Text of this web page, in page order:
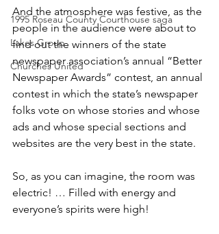
1995 Roseau County Courthouse saga
Lakes Group
Churches United
And the atmosphere was festive, as the
people in the audience were about to
find out the winners of the state
newspaper association’s annual “Better
Newspaper Awards” contest, an annual
contest in which the state’s newspaper
folks vote on whose stories and whose
ads and whose special sections and
websites are the very best in the state.
So, as you can imagine, the room was
electric! … Filled with energy and
everyone’s spirits were high!